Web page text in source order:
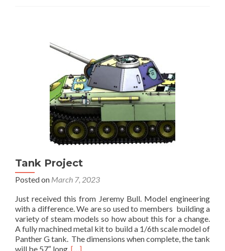
Tank Project
Posted on March 7, 2023
Just received this from Jeremy Bull. Model engineering
with a difference. We are so used to members building a
variety of steam models so how about this for a change.
A fully machined metal kit to build a 1/6th scale model of
Panther G tank. The dimensions when complete, the tank
will be 57″ long,Read
[…]